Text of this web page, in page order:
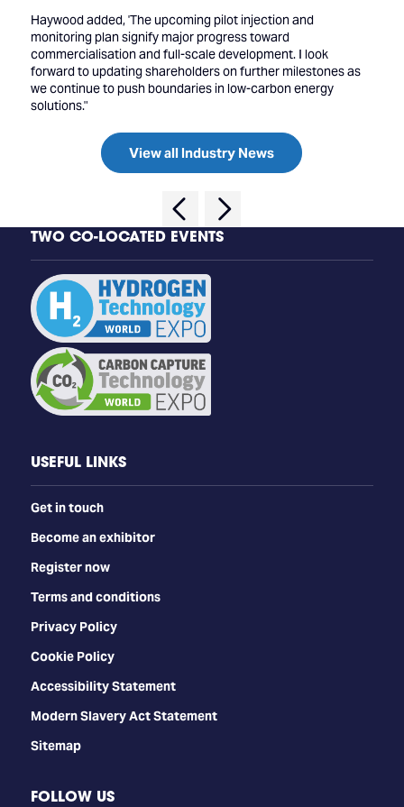
Haywood added, 'The upcoming pilot injection and
monitoring plan signify major progress toward
commercialisation and full-scale development. I look
forward to updating shareholders on further milestones as
we continue to push boundaries in low-carbon energy
solutions."
View all Industry News
TWO CO-LOCATED EVENTS
USEFUL LINKS
Get in touch
Become an exhibitor
Register now
Terms and conditions
Privacy Policy
Cookie Policy
Accessibility Statement
Modern Slavery Act Statement
Sitemap
FOLLOW US